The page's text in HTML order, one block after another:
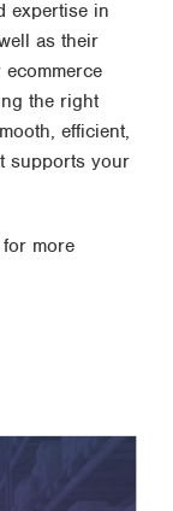
expertise in
as their
the right
efficient,
supports your
more